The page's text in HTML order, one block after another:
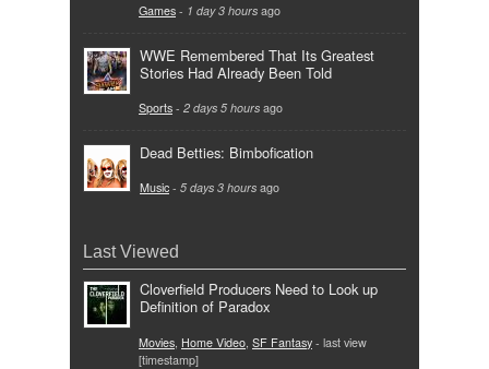
Games - 1 day 3 hours ago
WWE Remembered That Its Greatest
Stories Had Already Been Told
Sports - 2 days 5 hours ago
Dead Betties: Bimbofication
Music - 5 days 3 hours ago
Last Viewed
Cloverfield Producers Need to Look up
Definition of Paradox
Movies Home Video SF Fantasy - last view
[timestamp]